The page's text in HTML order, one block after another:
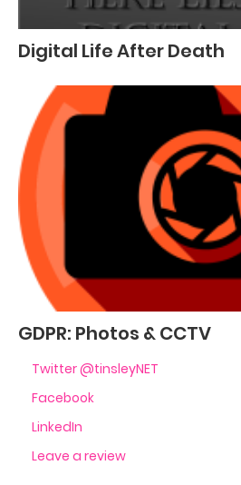
Digital Life After Death
GDPR: Photos & CCTV
Twitter @tinsleyNET
Facebook
LinkedIn
Leave a review